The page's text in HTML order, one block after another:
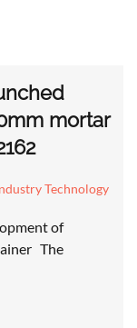
mortar
Technology
of
The